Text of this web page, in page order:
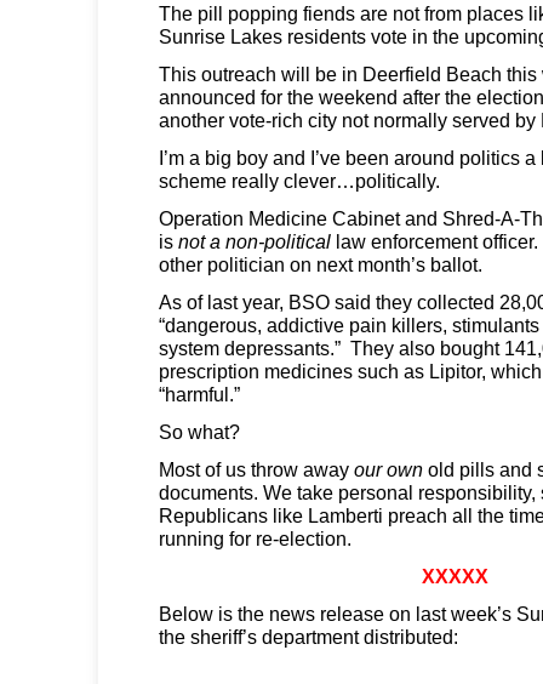
The pill popping fiends are not from places
Sunrise Lakes residents vote in the
This outreach will be in Deerfield Beach
announced for the weekend after the
another vote-rich city not normally served by
I’m a big boy and I’ve been around politics
scheme really clever…politically.
Operation Medicine Cabinet and Shred-A-
is not a non-political law enforcement
other politician on next month’s ballot.
As of last year, BSO said they collected
“dangerous, addictive pain killers,
system depressants.” They also bought
prescription medicines such as Lipitor,
“harmful.”
So what?
Most of us throw away our own old pills and
documents. We take personal responsibility,
Republicans like Lamberti preach all the
running for re-election.
XXXXX
Below is the news release on last week’s
the sheriff’s department distributed: